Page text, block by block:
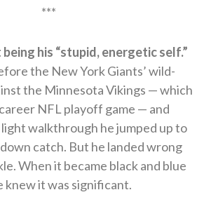
***
his “stupid, energetic self.”
the New York Giants’ wild-
the Minnesota Vikings — which
NFL playoff game — and
light walkthrough he jumped up to
catch. But he landed wrong
When it became black and blue
knew it was significant.